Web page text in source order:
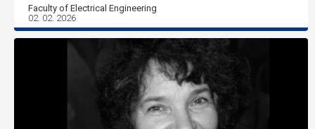
Faculty of Electrical Engineering
02. 02. 2026